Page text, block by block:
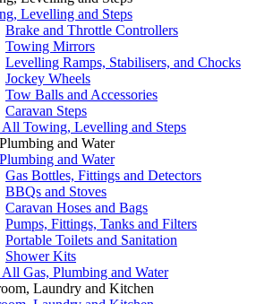
Levelling and Steps
Brake and Throttle Controllers
Towing Mirrors
Levelling Ramps, Stabilisers, and Chocks
Jockey Wheels
Tow Balls and Accessories
Caravan Steps
All Towing, Levelling and Steps
and Water
and Water
Gas Bottles, Fittings and Detectors
BBQs and Stoves
Caravan Hoses and Bags
Pumps, Fittings, Tanks and Filters
Portable Toilets and Sanitation
Shower Kits
All Gas, Plumbing and Water
Laundry and Kitchen